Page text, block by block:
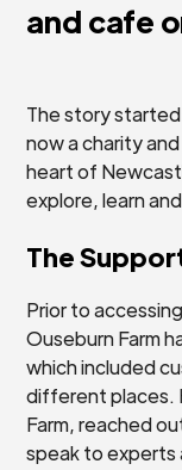
and cafe
The story started
now a charity
heart of
explore, learn
The
Prior to
Ouseburn Farm
which included
different places.
Farm, reached
speak to experts